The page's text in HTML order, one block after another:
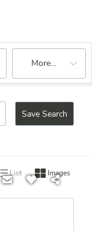
More...
Save Search
List Images